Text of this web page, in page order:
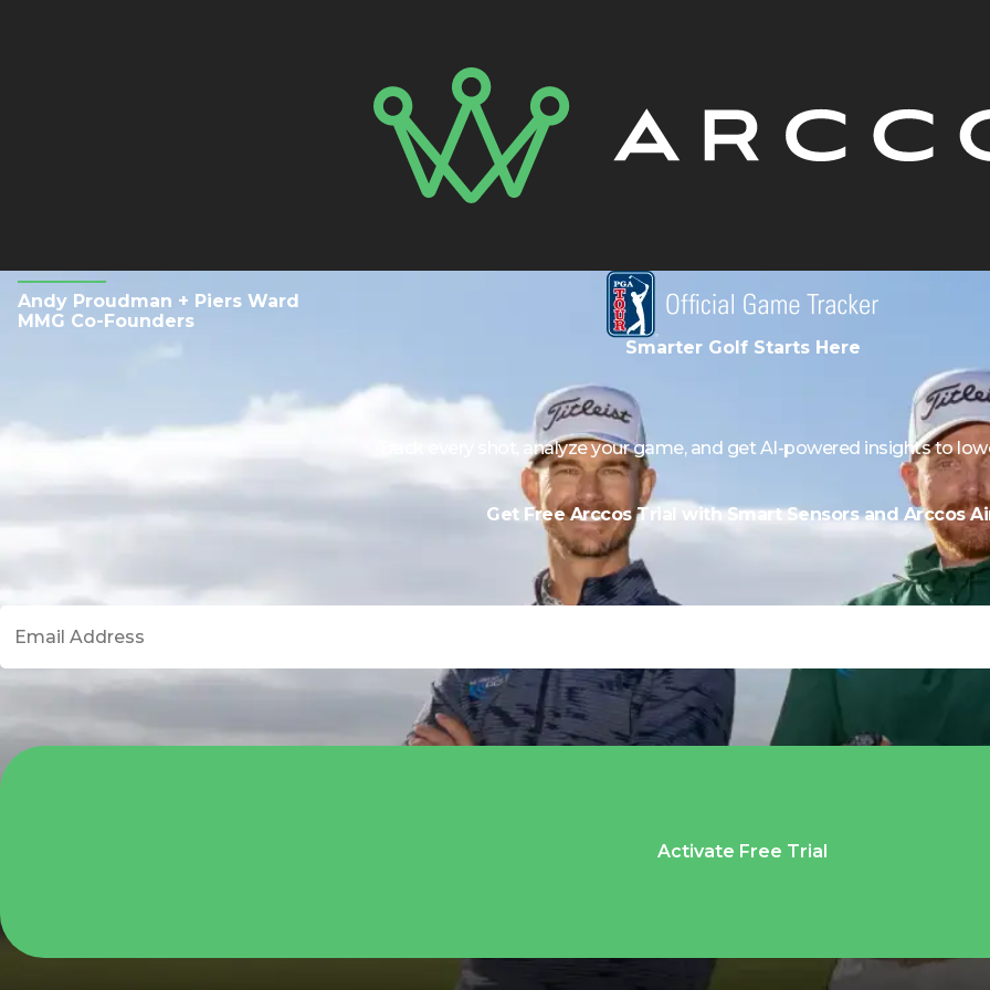
Andy Proudman + Piers Ward
MMG Co-Founders
Smarter Golf Starts Here
Track every shot, analyze your game, and get AI-powered insights to
Get Free Arccos Trial with Smart Sensors and Arccos
Activate Free Trial